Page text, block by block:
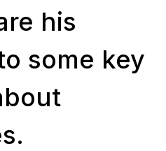
his
some key